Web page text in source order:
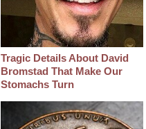
Tragic Details About David
Bromstad That Make Our
Stomachs Turn